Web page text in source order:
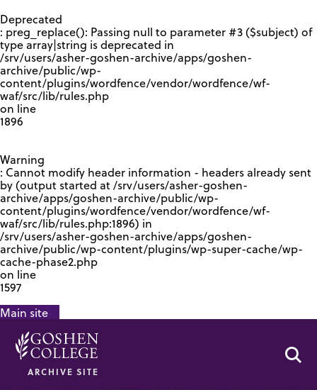
Deprecated
: preg_replace(): Passing null to parameter #3 ($subject) of
type array|string is deprecated in
/srv/users/asher-goshen-archive/apps/goshen-
archive/public/wp-
content/plugins/wordfence/vendor/wordfence/wf-
waf/src/lib/rules.php
on line
1896
Warning
: Cannot modify header information - headers already sent
by (output started at /srv/users/asher-goshen-
archive/apps/goshen-archive/public/wp-
content/plugins/wordfence/vendor/wordfence/wf-
waf/src/lib/rules.php:1896) in
/srv/users/asher-goshen-archive/apps/goshen-
archive/public/wp-content/plugins/wp-super-cache/wp-
cache-phase2.php
on line
1597
Main site
ARCHIVE SITE